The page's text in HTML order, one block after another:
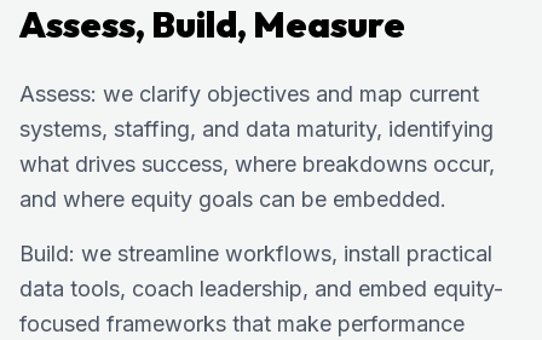
Assess, Build, Measure
Assess: we clarify objectives and map current
systems, staffing, and data maturity, identifying
what drives success, where breakdowns occur,
and where equity goals can be embedded.
Build: we streamline workflows, install practical
data tools, coach leadership, and embed equity-
focused frameworks that make performance